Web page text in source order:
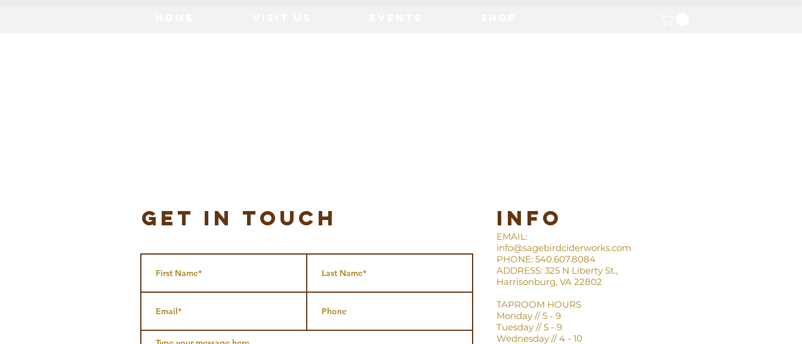
get in touch info
EMAIL:
info@sagebirdciderworks.com
PHONE: 540.607.8084
ADDRESS: 325 N Liberty St.,
Harrisonburg, VA 22802
TAPROOM HOURS
Monday // 5 - 9
Tuesday // 5 - 9
Wednesday // 4 - 10